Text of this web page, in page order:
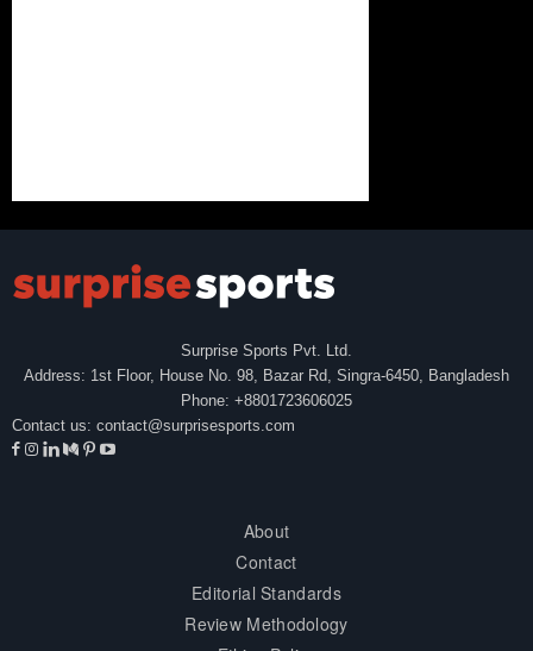
Surprise Sports Pvt. Ltd.
Address: 1st Floor, House No. 98, Bazar Rd, Singra-6450, Bangladesh
Phone: +8801723606025
Contact us: contact@surprisesports.com
About
Contact
Editorial Standards
Review Methodology